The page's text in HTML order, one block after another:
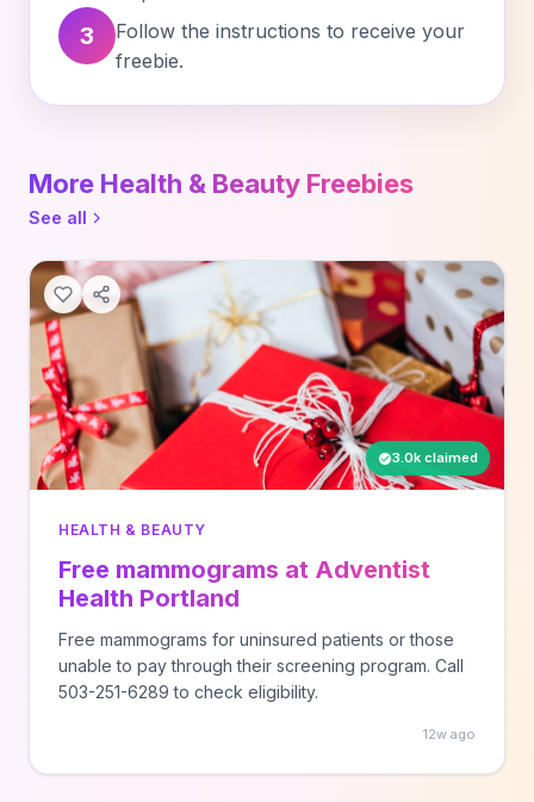
3
Follow the instructions to receive your
freebie.
More Health & Beauty Freebies
See all
3.0k claimed
HEALTH & BEAUTY
Free mammograms at Adventist
Health Portland
Free mammograms for uninsured patients or those
unable to pay through their screening program. Call
503-251-6289 to check eligibility.
12w ago